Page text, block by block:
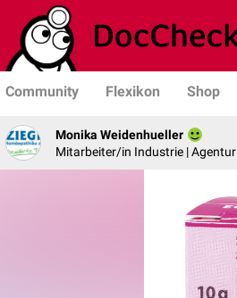
Community Flexikon Shop
Monika Weidenhueller
Mitarbeiter/in Industrie | Agentur